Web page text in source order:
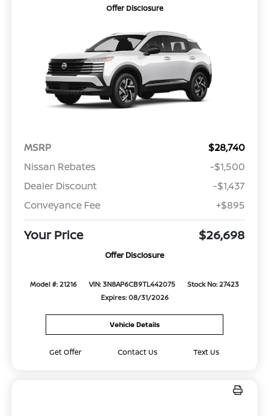
Offer Disclosure
MSRP
$28,740
Nissan Rebates
-$1,500
Dealer Discount
-$1,437
Conveyance Fee
+$895
Your Price $26,698
Offer Disclosure
Model #: 21216 VIN: 3N8AP6CB9TL442075
Stock No: 27423
Expires: 08/31/2026
Vehicle Details
Get Offer Contact Us Text Us